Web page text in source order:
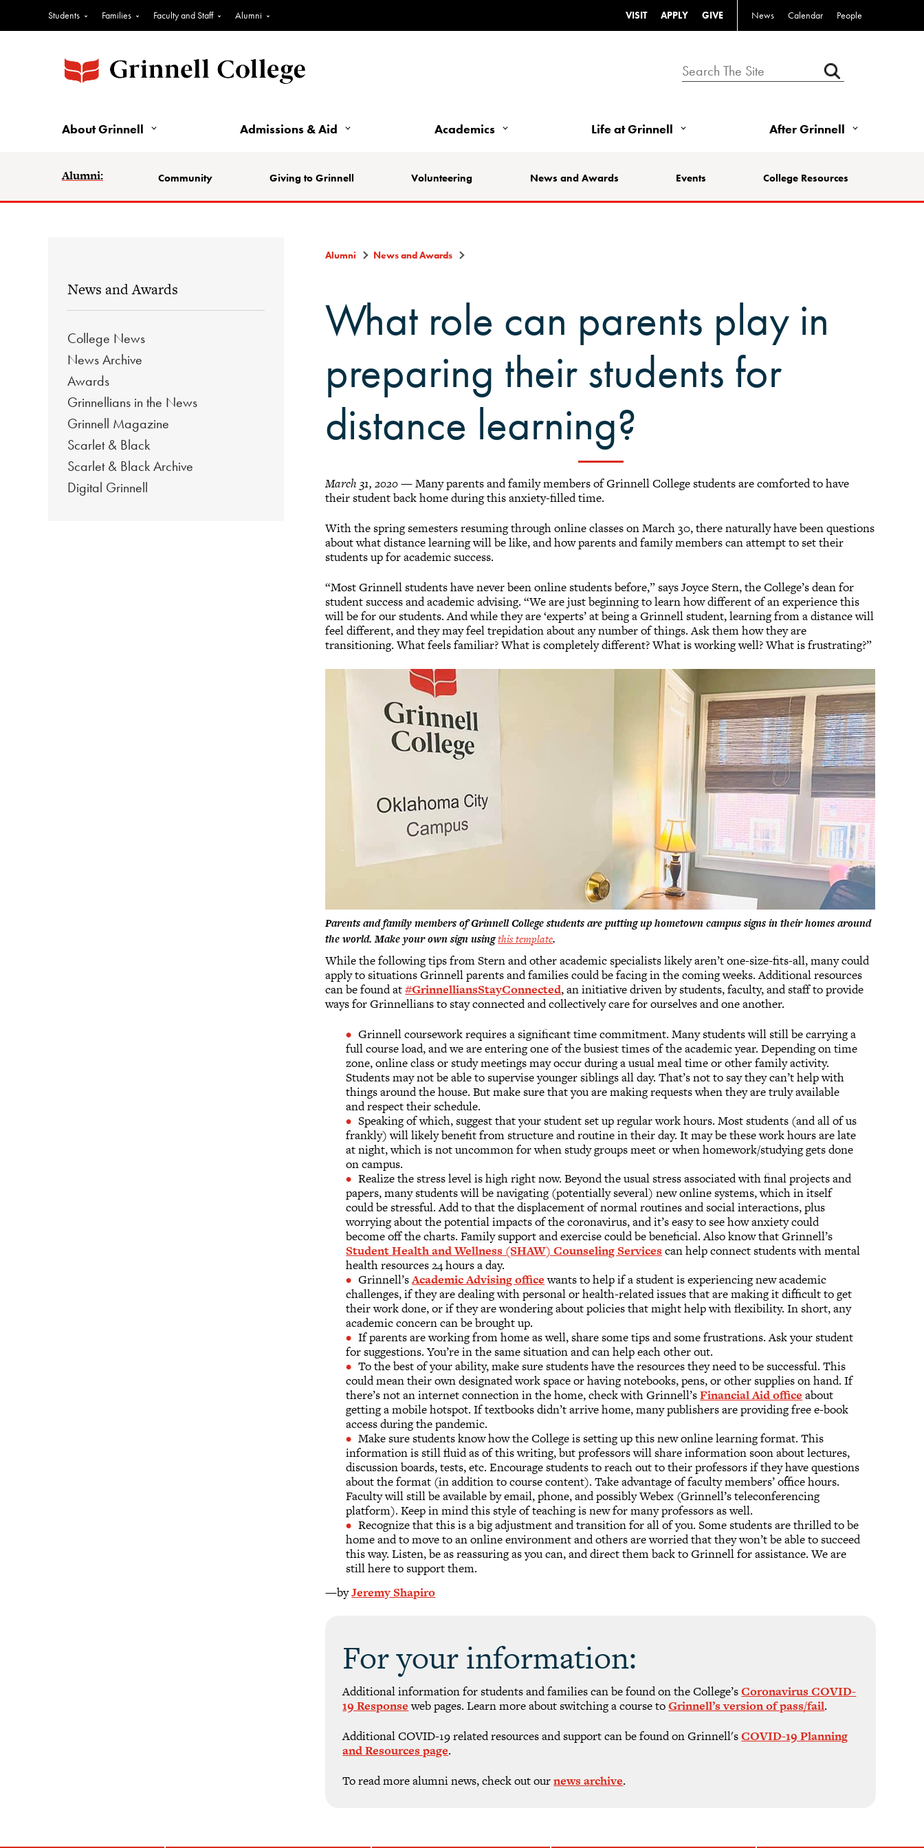
Students Families Faculty and Staff Alumni VISIT APPLY GIVE News Calendar People
About Grinnell Admissions & Aid Academics Life at Grinnell After Grinnell
Alumni: Community Giving to Grinnell Volunteering News and Awards Events College Resources
News and Awards
College News
News Archive
Awards
Grinnellians in the News
Grinnell Magazine
Scarlet & Black
Scarlet & Black Archive
Digital Grinnell
Alumni News and Awards
What role can parents play in
preparing their students for
distance learning?
March 31, 2020— Many parents and family members of Grinnell College students are comforted to have
their student back home during this anxiety-filled time.
With the spring semesters resuming through online classes on March 30, there naturally have been questions
about what distance learning will be like, and how parents and family members can attempt to set their
students up for academic success.
“Most Grinnell students have never been online students before,” says Joyce Stern, the College’s dean for
student success and academic advising. “We are just beginning to learn how different of an experience this
will be for our students. And while they are ‘experts’ at being a Grinnell student, learning from a distance will
feel different, and they may feel trepidation about any number of things. Ask them how they are
transitioning. What feels familiar? What is completely different? What is working well? What is frustrating?”
Parents and family members of Grinnell College students are putting up hometown campus signs in their homes around
the world. Make your own sign usingthis template.
While the following tips from Stern and other academic specialists likely aren’t one-size-fits-all, many could
apply to situations Grinnell parents and families could be facing in the coming weeks. Additional resources
can be found at#GrinnelliansStayConnected, an initiative driven by students, faculty, and staff to provide
ways for Grinnellians to stay connected and collectively care for ourselves and one another.
Grinnell coursework requires a significant time commitment. Many students will still be carrying a
full course load, and we are entering one of the busiest times of the academic year. Depending on time
zone, online class or study meetings may occur during a usual meal time or other family activity.
Students may not be able to supervise younger siblings all day. That’s not to say they can’t help with
things around the house. But make sure that you are making requests when they are truly available
and respect their schedule.
Speaking of which, suggest that your student set up regular work hours. Most students (and all of us
frankly) will likely benefit from structure and routine in their day. It may be these work hours are late
at night, which is not uncommon for when study groups meet or when homework/studying gets done
on campus.
Realize the stress level is high right now. Beyond the usual stress associated with final projects and
papers, many students will be navigating (potentially several) new online systems, which in itself
could be stressful. Add to that the displacement of normal routines and social interactions, plus
worrying about the potential impacts of the coronavirus, and it’s easy to see how anxiety could
become off the charts. Family support and exercise could be beneficial. Also know that Grinnell’s
Student Health and Wellness (SHAW) Counseling Services can help connect students with mental
health resources 24 hours a day.
Grinnell’sAcademic Advising officewants to help if a student is experiencing new academic
challenges, if they are dealing with personal or health-related issues that are making it difficult to get
their work done, or if they are wondering about policies that might help with flexibility. In short, any
academic concern can be brought up.
If parents are working from home as well, share some tips and some frustrations. Ask your student
for suggestions. You’re in the same situation and can help each other out.
To the best of your ability, make sure students have the resources they need to be successful. This
could mean their own designated work space or having notebooks, pens, or other supplies on hand. If
there’s not an internet connection in the home, check with Grinnell’sFinancial Aid office about
getting a mobile hotspot. If textbooks didn’t arrive home, many publishers are providing free e-book
access during the pandemic.
Make sure students know how the College is setting up this new online learning format. This
information is still fluid as of this writing, but professors will share information soon about lectures,
discussion boards, tests, etc. Encourage students to reach out to their professors if they have questions
about the format (in addition to course content). Take advantage of faculty members’ office hours.
Faculty will still be available by email, phone, and possibly Webex (Grinnell’s teleconferencing
platform). Keep in mind this style of teaching is new for many professors as well.
Recognize that this is a big adjustment and transition for all of you. Some students are thrilled to be
home and to move to an online environment and others are worried that they won’t be able to succeed
this way. Listen, be as reassuring as you can, and direct them back to Grinnell for assistance. We are
still here to support them.
—byJeremy Shapiro
For your information:
Additional information for students and families can be found on the College’sCoronavirus COVID-
19 Responseweb pages. Learn more about switching a course toGrinnell’s version of pass/fail.
Additional COVID-19 related resources and support can be found on Grinnell'sCOVID-19 Planning
and Resources page.
To read more alumni news, check out ournews archive.